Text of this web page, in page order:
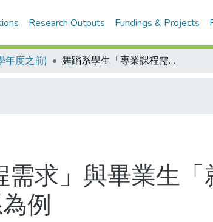
Research Outputs Fundings & Projects
年度之前) 舞蹈系學生「專業課程需求」與畢業生「就業狀況」之相關探討─以一所大學舞蹈系為例
求」與畢業生
例